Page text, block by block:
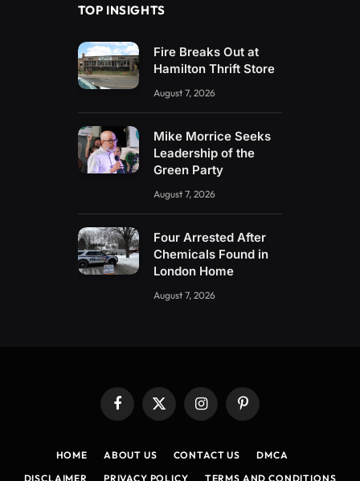
TOP INSIGHTS
Fire Breaks Out at
Hamilton Thrift Store
August 7, 2026
Mike Morrice Seeks
Leadership of the
Green Party
August 7, 2026
Four Arrested After
Chemicals Found in
London Home
August 7, 2026
Facebook
X
InstagramPinterest
HOME ABOUT US CONTACT US
DMCA
DISCLAIMER
PRIVACY POLICY TERMS AND CONDITIONS